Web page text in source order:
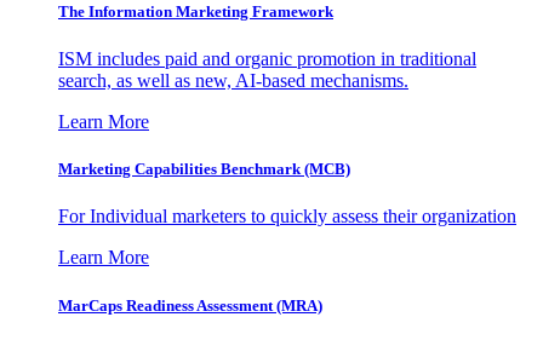
The Information Marketing Framework
ISM includes paid and organic promotion in traditional
search, as well as new, AI-based mechanisms.
Learn More
Marketing Capabilities Benchmark (MCB)
For Individual marketers to quickly assess their organization
Learn More
MarCaps Readiness Assessment (MRA)